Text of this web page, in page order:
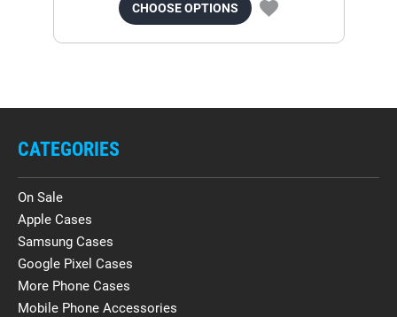
CHOOSE OPTIONS
CATEGORIES
On Sale
Apple Cases
Samsung Cases
Google Pixel Cases
More Phone Cases
Mobile Phone Accessories